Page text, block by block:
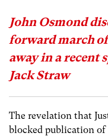
John Osmond
forward march
away in a recent
Jack Straw
The revelation that
blocked publication of